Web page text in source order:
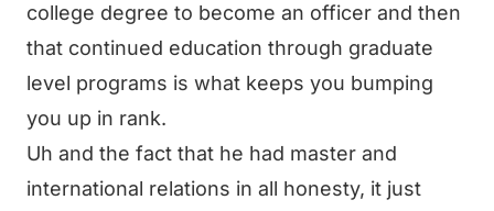
college degree to become an officer and then
that continued education through graduate
level programs is what keeps you bumping
you up in rank.
Uh and the fact that he had master and
international relations in all honesty, it just